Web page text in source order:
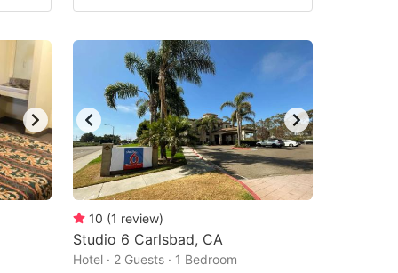
10 (1 review)
Studio 6 Carlsbad, CA
Hotel · 2 Guests · 1 Bedroom